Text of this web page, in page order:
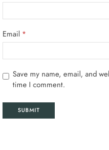
Email *
Save my name, email, and
time I comment.